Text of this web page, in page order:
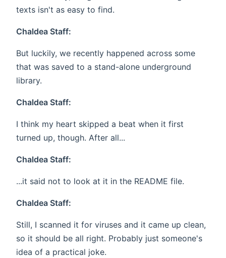
texts isn't as easy to find.
Chaldea Staff:
But luckily, we recently happened across some
that was saved to a stand-alone underground
library.
Chaldea Staff:
I think my heart skipped a beat when it first
turned up, though. After all...
Chaldea Staff:
...it said not to look at it in the README file.
Chaldea Staff:
Still, I scanned it for viruses and it came up clean,
so it should be all right. Probably just someone's
idea of a practical joke.